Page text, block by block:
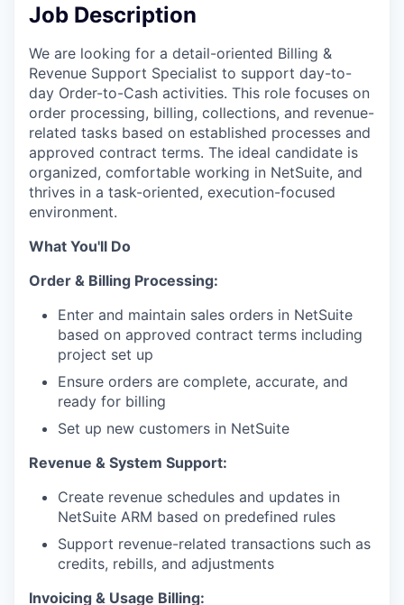
Job Description
We are looking for a detail-oriented Billing &
Revenue Support Specialist to support day-to-
day Order-to-Cash activities. This role focuses on
order processing, billing, collections, and revenue-
related tasks based on established processes and
approved contract terms. The ideal candidate is
organized, comfortable working in NetSuite, and
thrives in a task-oriented, execution-focused
environment.
What You'll Do
Order & Billing Processing:
Enter and maintain sales orders in NetSuite
based on approved contract terms including
project set up
Ensure orders are complete, accurate, and
ready for billing
Set up new customers in NetSuite
Revenue & System Support:
Create revenue schedules and updates in
NetSuite ARM based on predefined rules
Support revenue-related transactions such as
credits, rebills, and adjustments
Invoicing & Usage Billing: